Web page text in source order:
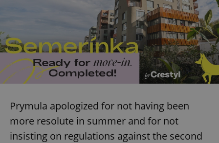
Prymula apologized for not having been
more resolute in summer and for not
insisting on regulations against the second